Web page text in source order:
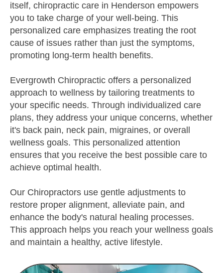
itself, chiropractic care in Henderson empowers
you to take charge of your well-being. This
personalized care emphasizes treating the root
cause of issues rather than just the symptoms,
promoting long-term health benefits.
Evergrowth Chiropractic offers a personalized
approach to wellness by tailoring treatments to
your specific needs. Through individualized care
plans, they address your unique concerns, whether
it's back pain, neck pain, migraines, or overall
wellness goals. This personalized attention
ensures that you receive the best possible care to
achieve optimal health.
Our Chiropractors use gentle adjustments to
restore proper alignment, alleviate pain, and
enhance the body's natural healing processes.
This approach helps you reach your wellness goals
and maintain a healthy, active lifestyle.